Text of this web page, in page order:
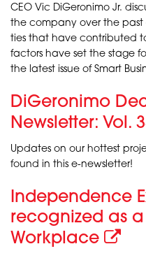
CEO Vic DiGeronimo Jr.
the company over the past
ties that have contributed
factors have set the stage
the latest issue of Smart
DiGeronimo
Newsletter: Vol.
Updates on our hottest
found in this e-newsletter!
Independence
recognized as a
Workplace